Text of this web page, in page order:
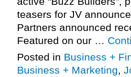
teasers for JV
Partners announced
Featured on our …
Posted in Business +
Business + Marketing,